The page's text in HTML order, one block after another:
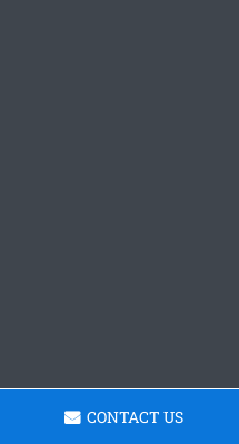
CONTACT US